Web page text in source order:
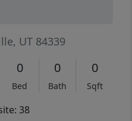
UT 84339
0
Bed
0
Bath
0
Sqft
38